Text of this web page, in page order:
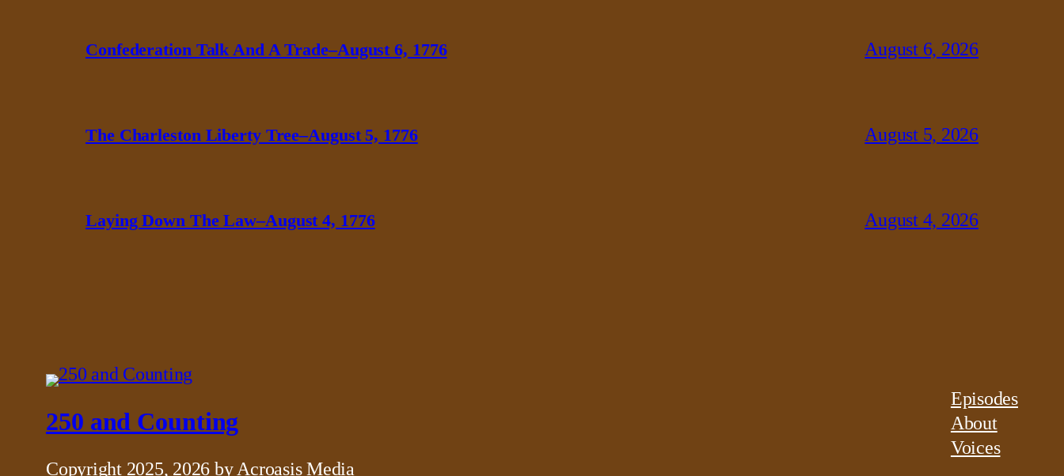
Confederation Talk And A Trade–August 6, 1776 August 6, 2026
The Charleston Liberty Tree–August 5, 1776 August 5, 2026
Laying Down The Law–August 4, 1776 August 4, 2026
250 and Counting
Copyright 2025, 2026 by Acroasis Media
Episodes
About
Voices